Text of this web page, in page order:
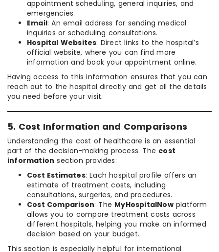
appointment scheduling, general inquiries, and
emergencies.
Email: An email address for sending medical
inquiries or scheduling consultations.
Hospital Websites: Direct links to the hospital’s
official website, where you can find more
information and book your appointment online.
Having access to this information ensures that you can
reach out to the hospital directly and get all the details
you need before your visit.
5. Cost Information and Comparisons
Understanding the cost of healthcare is an essential
part of the decision-making process. The cost
information section provides:
Cost Estimates: Each hospital profile offers an
estimate of treatment costs, including
consultations, surgeries, and procedures.
Cost Comparison: The MyHospitalNowplatform
allows you to compare treatment costs across
different hospitals, helping you make an informed
decision based on your budget.
This section is especially helpful for international